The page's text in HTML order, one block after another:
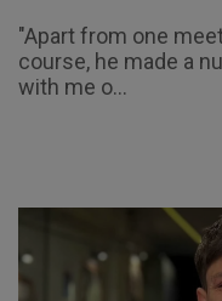
"Apart from one
course, he made a
with me o...